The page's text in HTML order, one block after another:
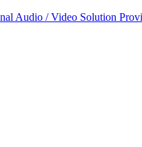
Audio / Video Solution